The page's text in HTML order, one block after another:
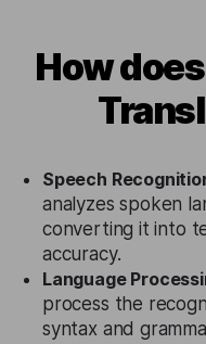
How
Speech
analyzes spoken
converting it into
accuracy.
Language
process the
syntax and